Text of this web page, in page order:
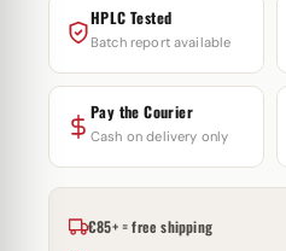
HPLC Tested
Batch report available
Pay the Courier
Cash on delivery only
€85+ = free shipping